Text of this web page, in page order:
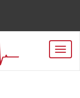
T
o
g